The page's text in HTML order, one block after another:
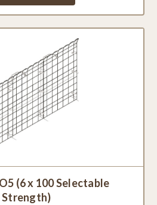
(6 x 100 Selectable
Strength)